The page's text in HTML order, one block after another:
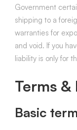
Government
shipping to a
warranties for
and void. If you
liability is only for
Terms &
Basic